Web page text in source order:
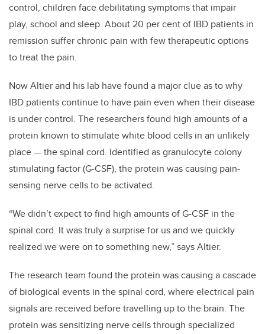
control, children face debilitating symptoms that impair
play, school and sleep. About 20 per cent of IBD patients in
remission suffer chronic pain with few therapeutic options
to treat the pain.
Now Altier and his lab have found a major clue as to why
IBD patients continue to have pain even when their disease
is under control. The researchers found high amounts of a
protein known to stimulate white blood cells in an unlikely
place — the spinal cord. Identified as granulocyte colony
stimulating factor (G-CSF), the protein was causing pain-
sensing nerve cells to be activated.
“We didn’t expect to find high amounts of G-CSF in the
spinal cord. It was truly a surprise for us and we quickly
realized we were on to something new,” says Altier.
The research team found the protein was causing a cascade
of biological events in the spinal cord, where electrical pain
signals are received before travelling up to the brain. The
protein was sensitizing nerve cells through specialized